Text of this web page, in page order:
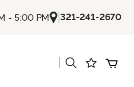
- 5:00 PM |321-241-2670